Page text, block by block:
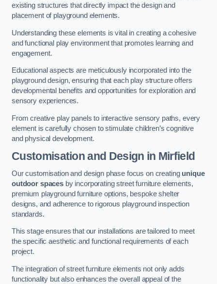
existing structures that directly impact the design and
placement of playground elements.
Understanding these elements is vital in creating a cohesive
and functional play environment that promotes learning and
engagement.
Educational aspects are meticulously incorporated into the
playground design, ensuring that each play structure offers
developmental benefits and opportunities for exploration and
sensory experiences.
From creative play panels to interactive sensory paths, every
element is carefully chosen to stimulate children’s cognitive
and physical development.
Customisation and Design in Mirfield
Our customisation and design phase focus on creating unique
outdoor spacesby incorporating street furniture elements,
premium playground furniture options, bespoke shelter
designs, and adherence to rigorous playground inspection
standards.
This stage ensures that our installations are tailored to meet
the specific aesthetic and functional requirements of each
project.
The integration of street furniture elements not only adds
functionality but also enhances the overall appeal of the